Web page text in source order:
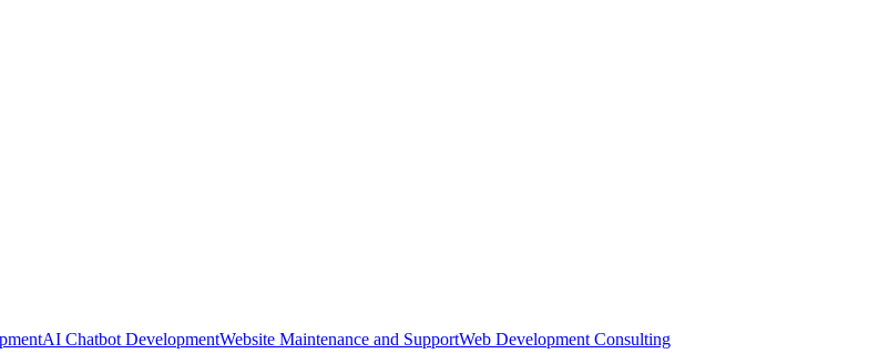
AI Chatbot DevelopmentWebsite Maintenance and SupportWeb Development Consulting